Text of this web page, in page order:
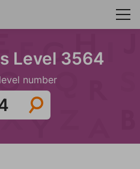
Level 3564
number